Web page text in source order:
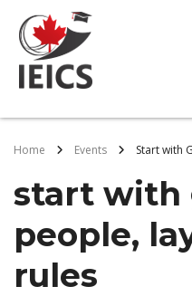
Home Events Start with
start with
people,
rules